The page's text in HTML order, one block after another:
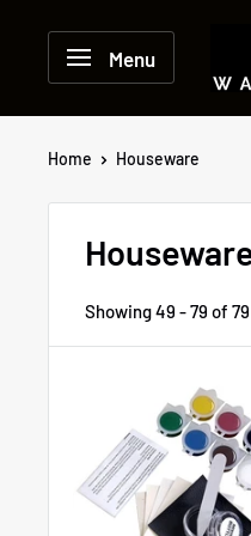
content
Menu
Home Houseware
Showing 49 - 79 of